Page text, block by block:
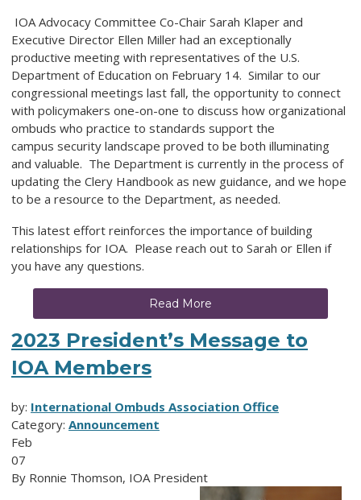
IOA Advocacy Committee Co-Chair Sarah Klaper and
Executive Director Ellen Miller had an exceptionally
productive meeting with representatives of the U.S.
Department of Education on February 14. Similar to our
congressional meetings last fall, the opportunity to connect
with policymakers one-on-one to discuss how organizational
ombuds who practice to standards support the
campus security landscape proved to be both illuminating
and valuable. The Department is currently in the process of
updating the Clery Handbook as new guidance, and we hope
to be a resource to the Department, as needed.
This latest effort reinforces the importance of building
relationships for IOA. Please reach out to Sarah or Ellen if
you have any questions.
Read More
2023 President’s Message to
IOA Members
by: International Ombuds Association Office
Category: Announcement
Feb
07
By Ronnie Thomson, IOA President